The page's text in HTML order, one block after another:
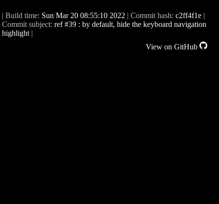
| Build time: Sun Mar 20 08:55:10 2022 | Commit hash: c2ff4f1e |
Commit subject: ref #39 : by default, hide the keyboard navigation
highlight |
View on GitHub